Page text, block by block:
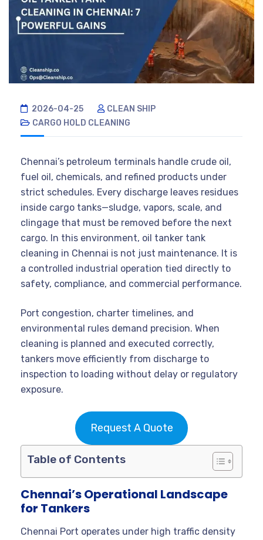
2026-04-25
CLEAN SHIP
CARGO HOLD CLEANING
Chennai’s petroleum terminals handle crude oil,
fuel oil, chemicals, and refined products under
strict schedules. Every discharge leaves residues
inside cargo tanks—sludge, vapors, scale, and
clingage that must be removed before the next
cargo. In this environment, oil tanker tank
cleaning in Chennai is not just maintenance. It is
a controlled industrial operation tied directly to
safety, compliance, and commercial performance.
Port congestion, charter timelines, and
environmental rules demand precision. When
cleaning is planned and executed correctly,
tankers move efficiently from discharge to
inspection to loading without delay or regulatory
exposure.
Request A Quote
Table of Contents
Chennai’s Operational Landscape
for Tankers
Chennai Port operates under high traffic density